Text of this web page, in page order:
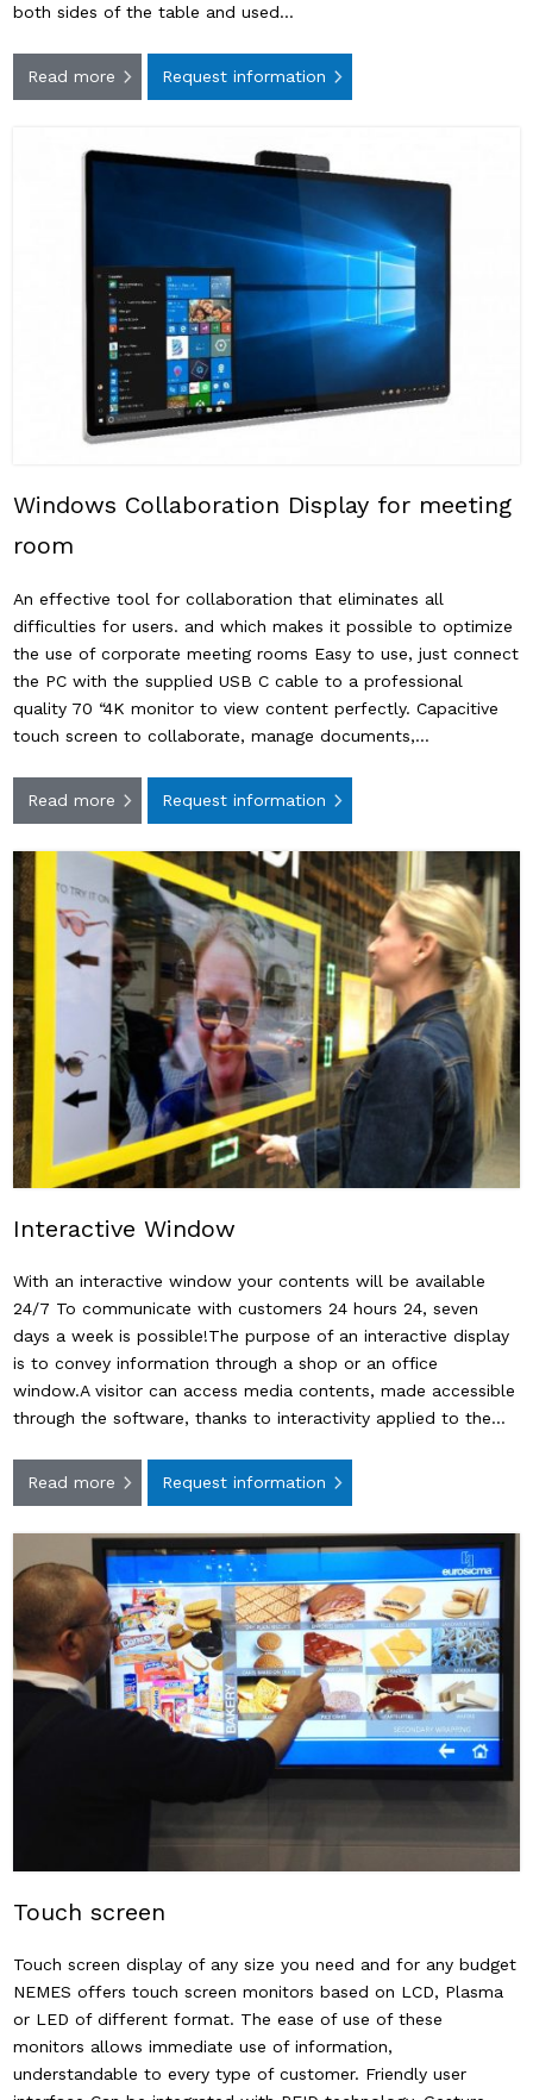
both sides of the table and used…
Read more Request information
Windows Collaboration Display for meeting
room
An effective tool for collaboration that eliminates all
difficulties for users. and which makes it possible to optimize
the use of corporate meeting rooms Easy to use, just connect
the PC with the supplied USB C cable to a professional
quality 70 “4K monitor to view content perfectly. Capacitive
touch screen to collaborate, manage documents,…
Read more Request information
Interactive Window
With an interactive window your contents will be available
24/7 To communicate with customers 24 hours 24, seven
days a week is possible!The purpose of an interactive display
is to convey information through a shop or an office
window.A visitor can access media contents, made ​​accessible
through the software, thanks to interactivity applied to the…
Read more Request information
Touch screen
Touch screen display of any size you need and for any budget
NEMES offers touch screen monitors based on LCD, Plasma
or LED of different format. The ease of use of these
monitors allows immediate use of information,
understandable to every type of customer. Friendly user